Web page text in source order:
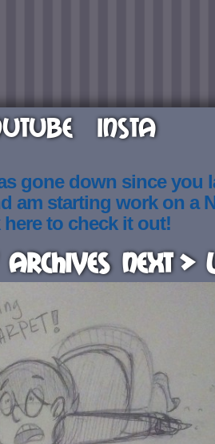
INSTA
gone down since you
am starting work on a
here to check it out!
Archives Next >